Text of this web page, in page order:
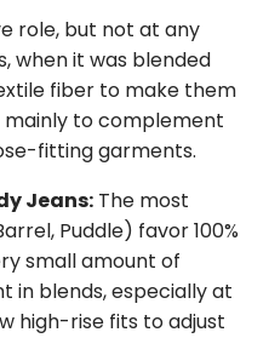
role, but not at any
when it was blended
fiber to make them
mainly to complement
fitting garments.
Jeans: The most
Puddle) favor 100%
small amount of
in blends, especially at
high-rise fits to adjust